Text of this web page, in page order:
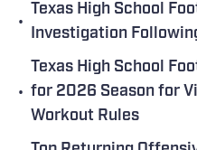
•
Texas High School
Investigation
•
Texas High School
for 2026 Season for
Workout Rules